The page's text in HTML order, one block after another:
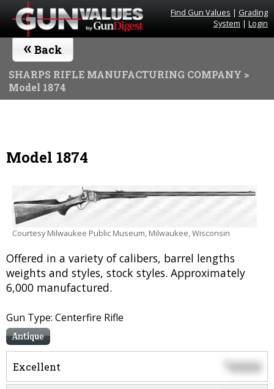
Find Gun Values | Grading
System | Login
« Back
SHARPS RIFLE MANUFACTURING COMPANY >
Model 1874
Model 1874
Courtesy Milwaukee Public Museum, Milwaukee, Wisconsin
Offered in a variety of calibers, barrel lengths
weights and styles, stock styles. Approximately
6,000 manufactured.
Gun Type: Centerfire Rifle
Antique
Excellent $0000